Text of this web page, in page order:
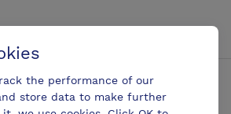
us on LinkedIn
the performance of our
store data to make further